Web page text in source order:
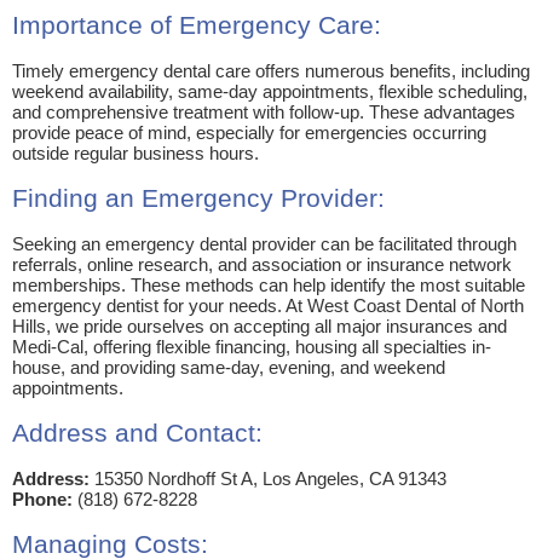
Importance of Emergency Care:
Timely emergency dental care offers numerous benefits, including
weekend availability, same-day appointments, flexible scheduling,
and comprehensive treatment with follow-up. These advantages
provide peace of mind, especially for emergencies occurring
outside regular business hours.
Finding an Emergency Provider:
Seeking an emergency dental provider can be facilitated through
referrals, online research, and association or insurance network
memberships. These methods can help identify the most suitable
emergency dentist for your needs. At West Coast Dental of North
Hills, we pride ourselves on accepting all major insurances and
Medi-Cal, offering flexible financing, housing all specialties in-
house, and providing same-day, evening, and weekend
appointments.
Address and Contact:
Address: 15350 Nordhoff St A, Los Angeles, CA 91343
Phone: (818) 672-8228
Managing Costs: